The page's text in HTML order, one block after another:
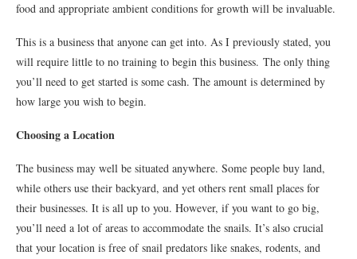
food and appropriate ambient conditions for growth will be invaluable.
This is a business that anyone can get into. As I previously stated, you
will require little to no training to begin this business. The only thing
you’ll need to get started is some cash. The amount is determined by
how large you wish to begin.
Choosing a Location
The business may well be situated anywhere. Some people buy land,
while others use their backyard, and yet others rent small places for
their businesses. It is all up to you. However, if you want to go big,
you’ll need a lot of areas to accommodate the snails. It’s also crucial
that your location is free of snail predators like snakes, rodents, and